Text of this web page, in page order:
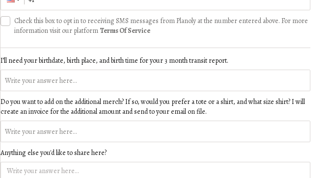
Check this box to opt in to receiving SMS messages from Planoly at the number entered above. For more
information visit our platform Terms Of Service
I’ll need your birthdate, birth place, and birth time for your 3 month transit report.
Do you want to add on the additional merch? If so, would you prefer a tote or a shirt, and what size shirt? I will
create an invoice for the additional amount and send to your email on file.
Anything else you'd like to share here?